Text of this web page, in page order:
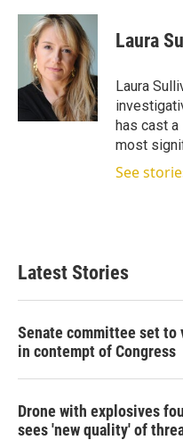
i
r
n
k
e
d
I
n
a
i
l
Laura
Laura
has cast
most
See
Latest Stories
Senate committee set to
in contempt of Congress
Drone with explosives
sees 'new quality' of